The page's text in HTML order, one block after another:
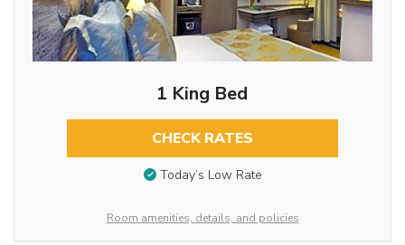
1 King Bed
CHECK RATES
Today’s Low Rate
Room amenities, details, and policies